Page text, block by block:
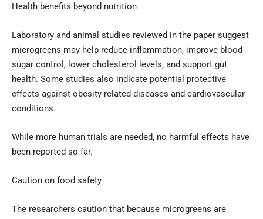
Health benefits beyond nutrition
Laboratory and animal studies reviewed in the paper suggest
microgreens may help reduce inflammation, improve blood
sugar control, lower cholesterol levels, and support gut
health. Some studies also indicate potential protective
effects against obesity-related diseases and cardiovascular
conditions.
While more human trials are needed, no harmful effects have
been reported so far.
Caution on food safety
The researchers caution that because microgreens are